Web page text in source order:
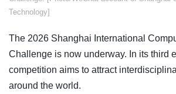
Technology]
The 2026 Shanghai International
Challenge is now underway. In its third
competition aims to attract
around the world.